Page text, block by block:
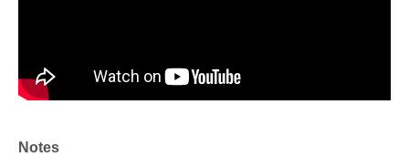
Notes